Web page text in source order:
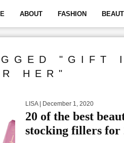
ABOUT FASHION
"GIFT
HER"
LISA| December 1, 2020
20 of the best
stocking fillers for